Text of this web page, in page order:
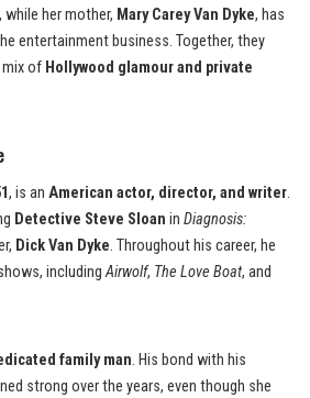
her mother, Mary Carey Van Dyke, has
entertainment business. Together, they
mix of Hollywood glamour and private
, is an American actor, director, and writer.
Detective Steve Sloan in Diagnosis:
Dick Van Dyke. Throughout his career, he
includingAirwolf, The Love Boat, and
family man. His bond with his
strong over the years, even though she